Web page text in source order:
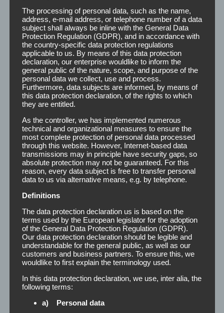
Application: After applying the Remover to the
appropriate places, the effect of 2 minutes is
recommended. It must be taken care that the
remover fluid is completely dry before reattaching
the second hair. Here we point out the high
flammability of the Remover.
own logo and design. Thus, we offer you the unique
opportunity to create your own series. The TP-Remover is
available in the following dimensions:
Carat or round bottle 200 ml
Bottle (cabinet)
Bottle (cabinet) 1000 ml
Can (cabinet) 5 l
Can (cabinet) 10 l
For further information (for example prices) or for free
The processing of personal data, such as the name,
address, e-mail address, or telephone number of a data
subject shall always be inline with the General Data
Protection Regulation (GDPR), and in accordance with
the country-specific data protection regulations
applicable to us. By means of this data protection
declaration, our enterprise wouldlike to inform the
general public of the nature, scope, and purpose of the
personal data we collect, use and process.
Furthermore, data subjects are informed, by means of
this data protection declaration, of the rights to which
they are entitled.
As the controller, we has implemented numerous
technical and organizational measures to ensure the
most complete protection of personal data processed
through this website. However, Internet-based data
transmissions may in principle have security gaps, so
absolute protection may not be guaranteed. For this
reason, every data subject is free to transfer personal
data to us via alternative means, e.g. by telephone.
Definitions
The data protection declaration us is based on the
terms used by the European legislator for the adoption
of the General Data Protection Regulation (GDPR).
Our data protection declaration should be legible and
understandable for the general public, as well as our
customers and business partners. To ensure this, we
wouldlike to first explain the terminology used.
In this data protection declaration, we use, inter alia, the
following terms:
a) Personal data